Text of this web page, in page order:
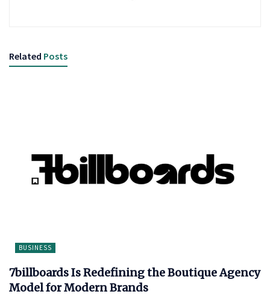
Related Posts
BUSINESS
7billboards Is Redefining the Boutique Agency
Model for Modern Brands